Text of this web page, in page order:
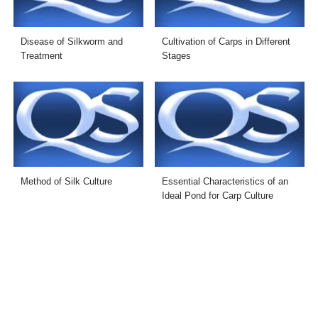
Disease of Silkworm and
Treatment
Cultivation of Carps in Different
Stages
Method of Silk Culture
Essential Characteristics of an
Ideal Pond for Carp Culture